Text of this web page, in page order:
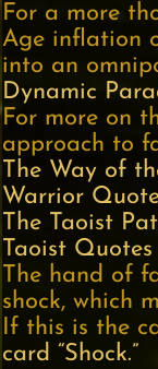
For a more
Age inflation
into an
Dynamic
For more on
approach to
The Way of
Warrior
The Taoist
Taoist Quotes
The hand of
shock, which
If this is the
card “Shock.”